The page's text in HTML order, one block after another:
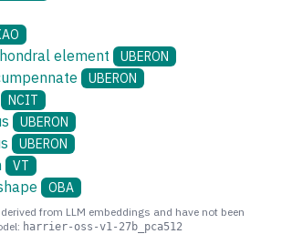
element UBERON
UBERON
NCIT
UBERON
UBERON
VT
OBA
from LLM embeddings and have not been
harrier-oss-v1-27b_pca512